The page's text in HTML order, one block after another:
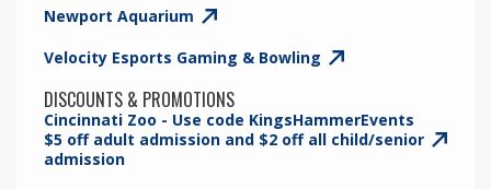
Newport Aquarium
Velocity Esports Gaming & Bowling
DISCOUNTS & PROMOTIONS
Cincinnati Zoo - Use code KingsHammerEvents
$5 off adult admission and $2 off all child/senior
admission